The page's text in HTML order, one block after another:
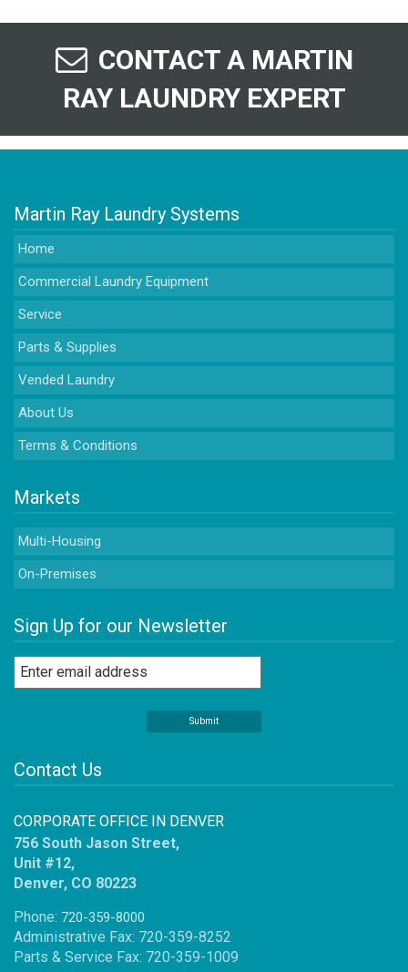
CONTACT A MARTIN
RAY LAUNDRY EXPERT
Martin Ray Laundry Systems
Home
Commercial Laundry Equipment
Service
Parts & Supplies
Vended Laundry
About Us
Terms & Conditions
Markets
Multi-Housing
On-Premises
Sign Up for our Newsletter
Contact Us
CORPORATE OFFICE IN DENVER
756 South Jason Street,
Unit #12,
Denver, CO 80223
Phone: 720-359-8000
Administrative Fax: 720-359-8252
Parts & Service Fax: 720-359-1009